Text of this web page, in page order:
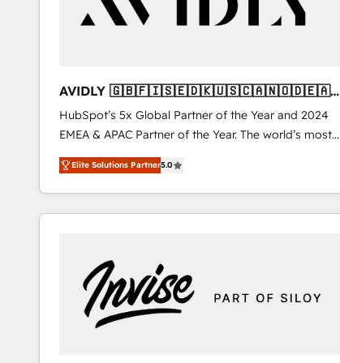
AVIDLY 🇬🇧🇫🇮🇸🇪🇩🇰🇺🇸🇨🇦🇳🇴🇩🇪🇦🇺
🇳🇿
HubSpot’s 5x Global Partner of the Year and 2024
EMEA & APAC Partner of the Year. The world’s most
experienced and fully accredited HubSpot Solutions
Partner. 🚀 With 2,750+ HubSpot projects delivered
and 370+ specialists across EMEA, APAC and NAM,
we de-risk complex CRM programmes and
we turn complexity into clarity, human at global
scale. 🏆 HubSpot’s CEO called us “the partner of the
future.” Others agree it is proof of trust built through
measurable impact.
Elite Solutions Partner5.0